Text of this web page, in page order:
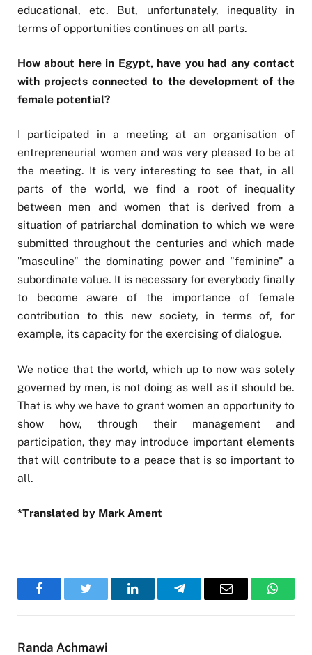
educational, etc. But, unfortunately, inequality in
terms of opportunities continues on all parts.
How about here in Egypt, have you had any contact
with projects connected to the development of the
female potential?
I participated in a meeting at an organisation of
entrepreneurial women and was very pleased to be at
the meeting. It is very interesting to see that, in all
parts of the world, we find a root of inequality
between men and women that is derived from a
situation of patriarchal domination to which we were
submitted throughout the centuries and which made
"masculine" the dominating power and "feminine" a
subordinate value. It is necessary for everybody finally
to become aware of the importance of female
contribution to this new society, in terms of, for
example, its capacity for the exercising of dialogue.
We notice that the world, which up to now was solely
governed by men, is not doing as well as it should be.
That is why we have to grant women an opportunity to
show how, through their management and
participation, they may introduce important elements
that will contribute to a peace that is so important to
all.
*Translated by Mark Ament
FacebookTwitter LinkedInTelegramEmail
Randa Achmawi